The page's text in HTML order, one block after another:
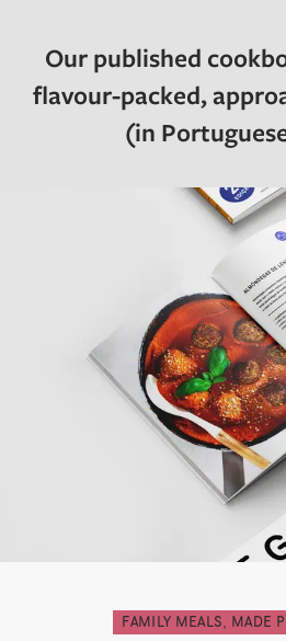
Our published
flavour-packed,
(in
FAMILY MEALS, MADE